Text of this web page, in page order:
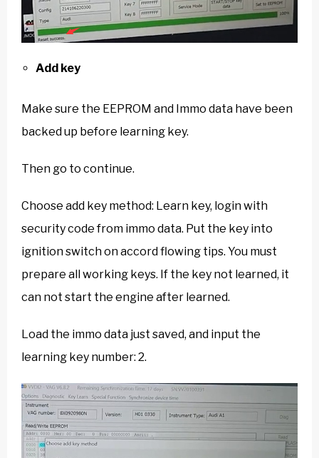
Add key
Make sure the EEPROM and Immo data have been
backed up before learning key.
Then go to continue.
Choose add key method: Learn key, login with
security code from immo data. Put the key into
ignition switch on accord flowing tips. You must
prepare all working keys. If the key not learned, it
can not start the engine after learned.
Load the immo data just saved, and input the
learning key number: 2.